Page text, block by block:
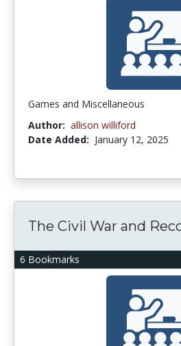
Games and Miscellaneous
Author: allison williford
Date Added: January 12, 2025
6 Bookmarks
The Civil War and